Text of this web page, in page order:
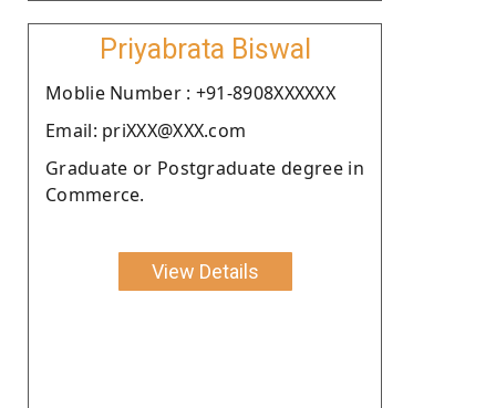
Priyabrata Biswal
Moblie Number : +91-8908XXXXXX
Email: priXXX@XXX.com
Graduate or Postgraduate degree in
Commerce.
View Details